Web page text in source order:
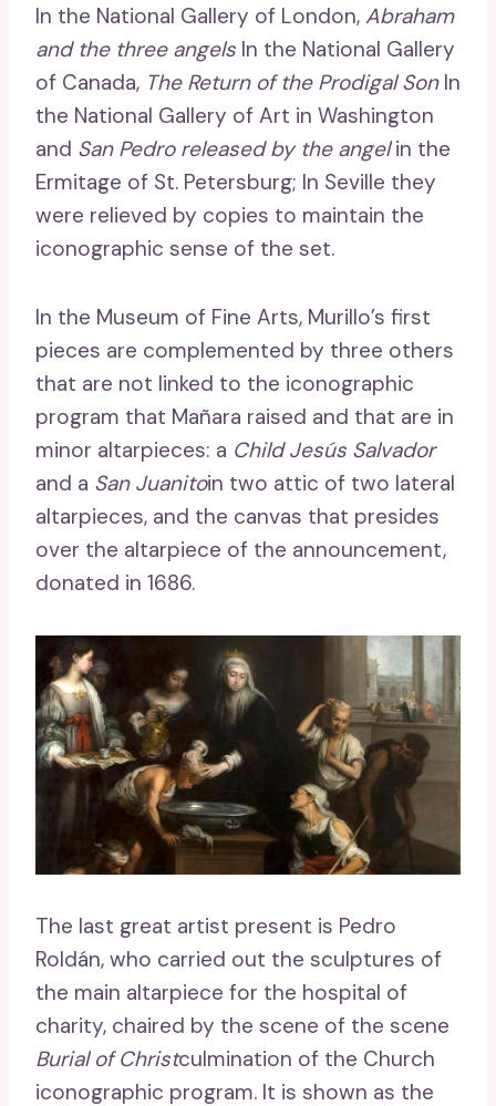
In the National Gallery of London, Abraham
and the three angels In the National Gallery
of Canada, The Return of the Prodigal SonIn
the National Gallery of Art in Washington
and San Pedro released by the angelin the
Ermitage of St. Petersburg; In Seville they
were relieved by copies to maintain the
iconographic sense of the set.
In the Museum of Fine Arts, Murillo’s first
pieces are complemented by three others
that are not linked to the iconographic
program that Mañara raised and that are in
minor altarpieces: a Child Jesús Salvador
and a San Juanitoin two attic of two lateral
altarpieces, and the canvas that presides
over the altarpiece of the announcement,
donated in 1686.
The last great artist present is Pedro
Roldán, who carried out the sculptures of
the main altarpiece for the hospital of
charity, chaired by the scene of the scene
Burial of Christculmination of the Church
iconographic program. It is shown as the